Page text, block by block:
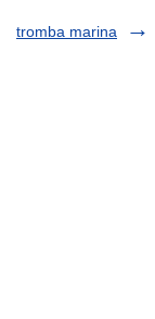
tromba marina